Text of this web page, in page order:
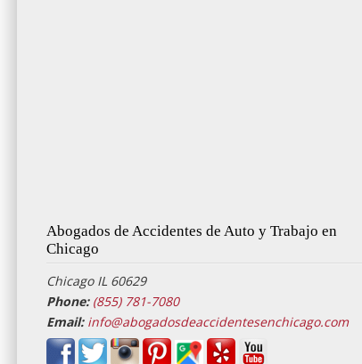
Abogados de Accidentes de Auto y Trabajo en
Chicago
Chicago IL 60629
Phone: (855) 781-7080
Email: info@abogadosdeaccidentesenchicago.com